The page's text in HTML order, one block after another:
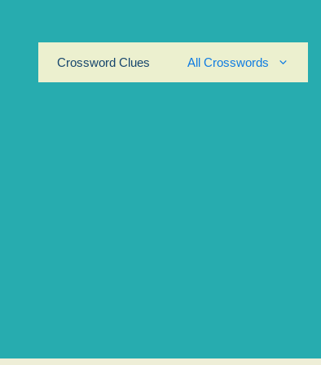
Crossword Clues
All Crosswords